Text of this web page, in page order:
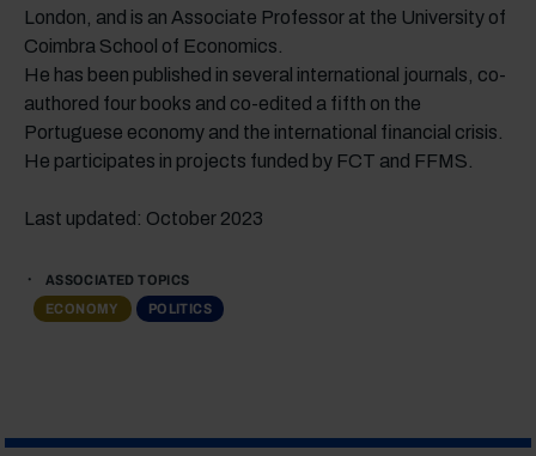
London, and is an Associate Professor at the University of
Coimbra School of Economics.
He has been published in several international journals, co-
authored four books and co-edited a fifth on the
Portuguese economy and the international financial crisis.
He participates in projects funded by FCT and FFMS.
Last updated: October 2023
ASSOCIATED TOPICS
ECONOMY
POLITICS